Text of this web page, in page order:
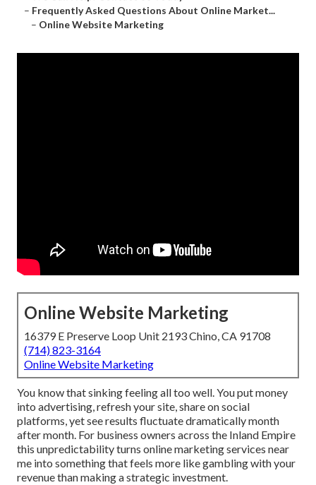
– Frequently Asked Questions About Online Market...
– Online Website Marketing
Online Website Marketing
16379 E Preserve Loop Unit 2193 Chino, CA 91708
(714) 823-3164
Online Website Marketing
You know that sinking feeling all too well. You put money
into advertising, refresh your site, share on social
platforms, yet see results fluctuate dramatically month
after month. For business owners across the Inland Empire
this unpredictability turns online marketing services near
me into something that feels more like gambling with your
revenue than making a strategic investment.